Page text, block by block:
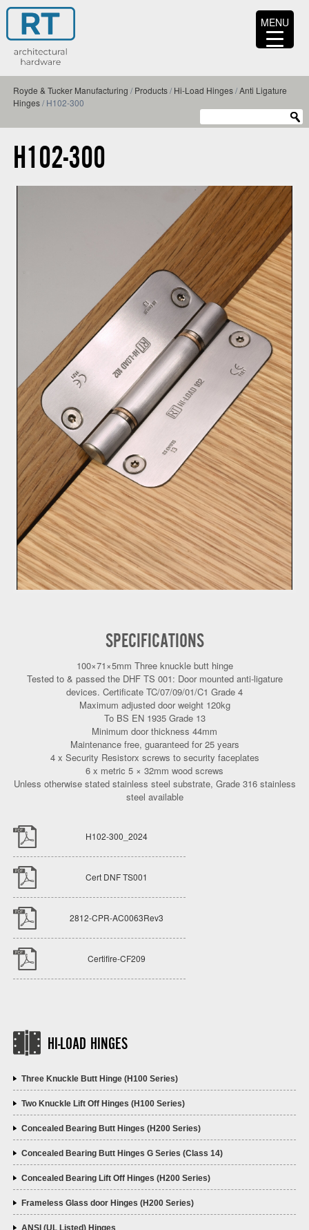
Royde & Tucker Manufacturing / Products/ Hi-Load Hinges/Anti Ligature
Hinges/ H102-300
H102-300
SPECIFICATIONS
100×71×5mm Three knuckle butt hinge
Tested to & passed the DHF TS 001: Door mounted anti-ligature
devices. Certificate TC/07/09/01/C1 Grade 4
Maximum adjusted door weight 120kg
To BS EN 1935 Grade 13
Minimum door thickness 44mm
Maintenance free, guaranteed for 25 years
4 x Security Resistorx screws to security faceplates
6 x metric 5 × 32mm wood screws
Unless otherwise stated stainless steel substrate, Grade 316 stainless
steel available
H102-300_2024
Cert DNF TS001
2812-CPR-AC0063Rev3
Certifire-CF209
HI-LOAD HINGES
Three Knuckle Butt Hinge (H100 Series)
Two Knuckle Lift Off Hinges (H100 Series)
Concealed Bearing Butt Hinges (H200 Series)
Concealed Bearing Butt Hinges G Series (Class 14)
Concealed Bearing Lift Off Hinges (H200 Series)
Frameless Glass door Hinges (H200 Series)
ANSI (UL Listed) Hinges
MENU